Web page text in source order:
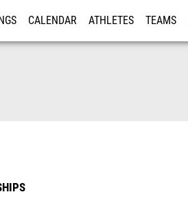
CALENDAR ATHLETES TEAMS